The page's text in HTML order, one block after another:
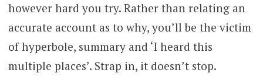
however hard you try. Rather than relating an
accurate account as to why, you’ll be the victim
of hyperbole, summary and ‘I heard this
multiple places’. Strap in, it doesn’t stop.